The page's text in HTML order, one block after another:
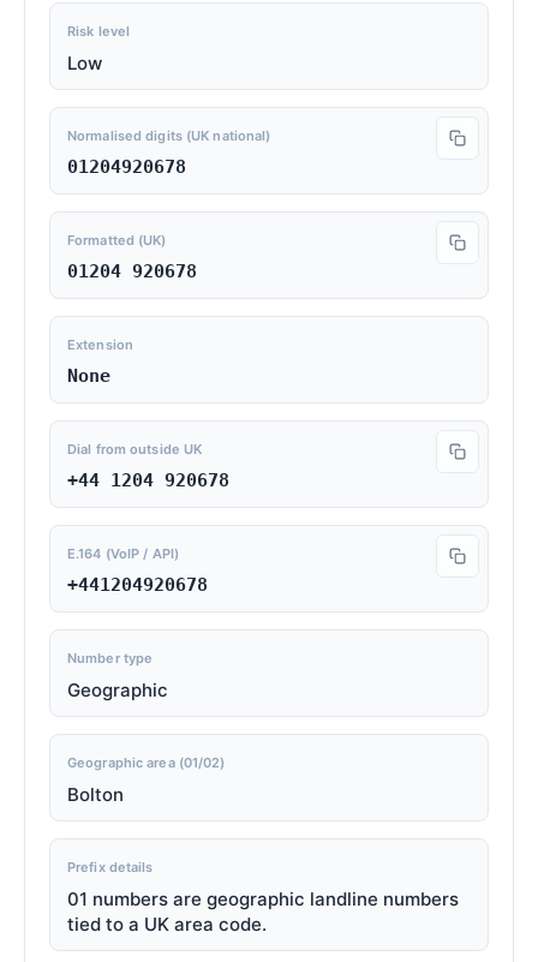
Risk level
Low
Normalised digits (UK national)
01204920678
Formatted (UK)
01204 920678
Extension
None
Dial from outside UK
+44 1204 920678
E.164 (VoIP / API)
+441204920678
Number type
Geographic
Geographic area (01/02)
Bolton
Prefix details
01 numbers are geographic landline numbers
tied to a UK area code.